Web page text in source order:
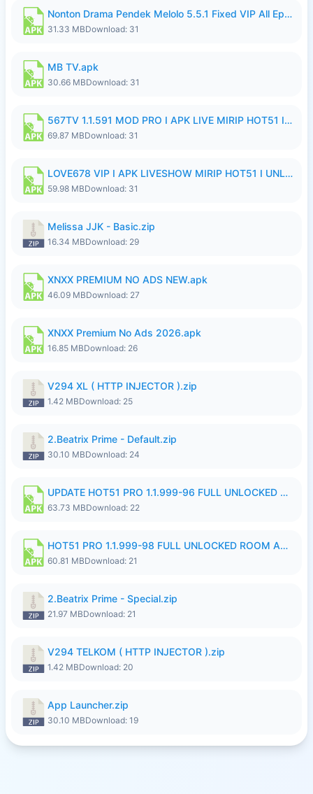
Nonton Drama Pendek Melolo 5.5.1 Fixed VIP All Episodes Unlocked No Ads Fix Bug.apk
31.33 MBDownload: 31
MB TV.apk
30.66 MBDownload: 31
567TV 1.1.591 MOD PRO I APK LIVE MIRIP HOT51 I 2026 8.apk
69.87 MBDownload: 31
LOVE678 VIP I APK LIVESHOW MIRIP HOT51 I UNLOCKED ROOM8a.apk
59.98 MBDownload: 31
Melissa JJK - Basic.zip
16.34 MBDownload: 29
XNXX PREMIUM NO ADS NEW.apk
46.09 MBDownload: 27
XNXX Premium No Ads 2026.apk
16.85 MBDownload: 26
V294 XL ( HTTP INJECTOR ).zip
1.42 MBDownload: 25
2.Beatrix Prime - Default.zip
30.10 MBDownload: 24
UPDATE HOT51 PRO 1.1.999-96 FULL UNLOCKED ROOM AUTO 1080P FHD NO LOGinn8.apk
63.73 MBDownload: 22
HOT51 PRO 1.1.999-98 FULL UNLOCKED ROOM AUTO 1080P FHD NO LOGIN.apk
60.81 MBDownload: 21
2.Beatrix Prime - Special.zip
21.97 MBDownload: 21
V294 TELKOM ( HTTP INJECTOR ).zip
1.42 MBDownload: 20
App Launcher.zip
30.10 MBDownload: 19